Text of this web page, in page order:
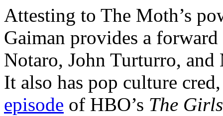
Attesting to The Moth’s
Gaiman provides a
Notaro, John Turturro,
It also has pop culture
episode of HBO’s The Girls